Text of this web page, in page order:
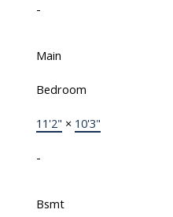
-
Main
Bedroom
11'2" × 10'3"
-
Bsmt